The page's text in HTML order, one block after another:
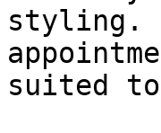
styling.
suited